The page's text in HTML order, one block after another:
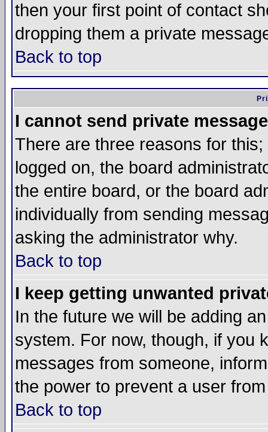
then your first point of contact
dropping them a private
Back to top
I cannot send private
There are three reasons for
logged on, the board
the entire board, or the board
individually from sending
asking the administrator why.
Back to top
I keep getting unwanted
In the future we will be adding
system. For now, though, if you
messages from someone,
the power to prevent a user
Back to top